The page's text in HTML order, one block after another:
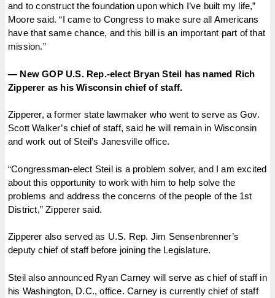
and to construct the foundation upon which I’ve built my life,”
Moore said. “I came to Congress to make sure all Americans
have that same chance, and this bill is an important part of that
mission.”
— New GOP U.S. Rep.-elect Bryan Steil has named Rich
Zipperer as his Wisconsin chief of staff.
Zipperer, a former state lawmaker who went to serve as Gov.
Scott Walker’s chief of staff, said he will remain in Wisconsin
and work out of Steil’s Janesville office.
“Congressman-elect Steil is a problem solver, and I am excited
about this opportunity to work with him to help solve the
problems and address the concerns of the people of the 1st
District,” Zipperer said.
Zipperer also served as U.S. Rep. Jim Sensenbrenner’s
deputy chief of staff before joining the Legislature.
Steil also announced Ryan Carney will serve as chief of staff in
his Washington, D.C., office. Carney is currently chief of staff